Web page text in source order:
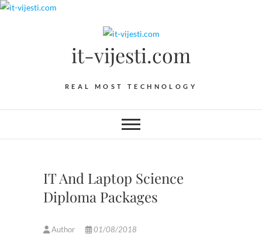
Skip
it-vijesti.com
REAL MOST TECHNOLOGY
IT And Laptop Science
Diploma Packages
Author 01/08/2018